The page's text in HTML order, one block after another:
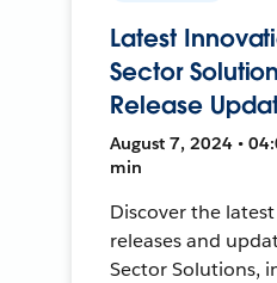
Latest
Sector
Release
August 7, 2024 •
min
Discover the
releases and
Sector Solutions,